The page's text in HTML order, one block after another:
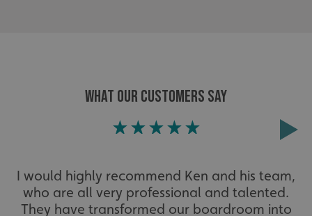
WHAT OUR CUSTOMERS SAY
I would highly recommend Ken and his team,
who are all very professional and talented.
They have transformed our boardroom into